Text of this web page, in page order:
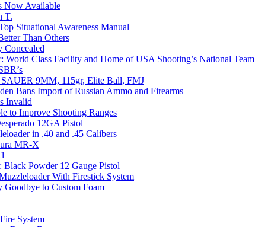
Now Available
T.
Situational Awareness Manual
Than Others
Concealed
World Class Facility and Home of USA Shooting’s National Team
9MM, 115gr, Elite Ball, FMJ
Bans Import of Russian Ammo and Firearms
Invalid
to Improve Shooting Ranges
12GA Pistol
in .40 and .45 Calibers
MR-X
Powder 12 Gauge Pistol
With Firestick System
Goodbye to Custom Foam
System